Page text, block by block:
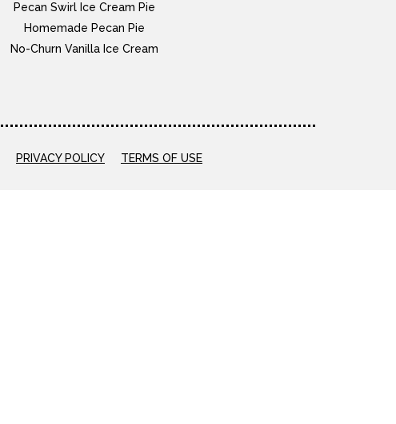
Pecan Swirl Ice Cream Pie
Homemade Pecan Pie
No-Churn Vanilla Ice Cream
PRIVACY POLICY TERMS OF USE